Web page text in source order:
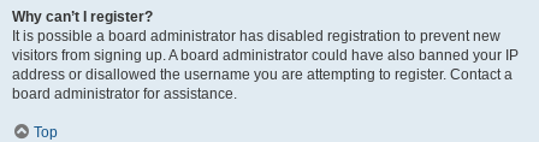
Why can’t I register?
It is possible a board administrator has disabled registration to prevent new
visitors from signing up. A board administrator could have also banned your IP
address or disallowed the username you are attempting to register. Contact a
board administrator for assistance.
Top